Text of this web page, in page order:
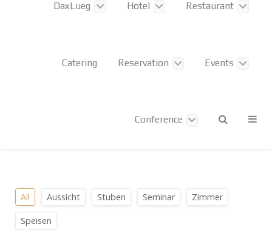
DaxLueg Hotel Restaurant
Catering Reservation Events
Conference
All Aussicht Stuben Seminar Zimmer
Speisen